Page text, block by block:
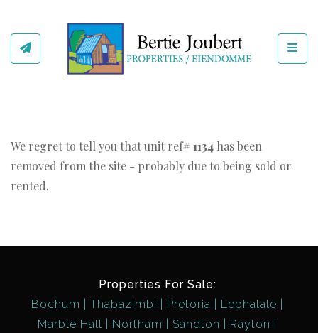
We regret to tell you that unit ref# 1134 has been
removed from the site - probably due to being sold or
rented.
Properties For Sale:
Bochum
Thabazimbi Pretoria
Lephalale
Marble Hall
Northam Sandton
Rayton